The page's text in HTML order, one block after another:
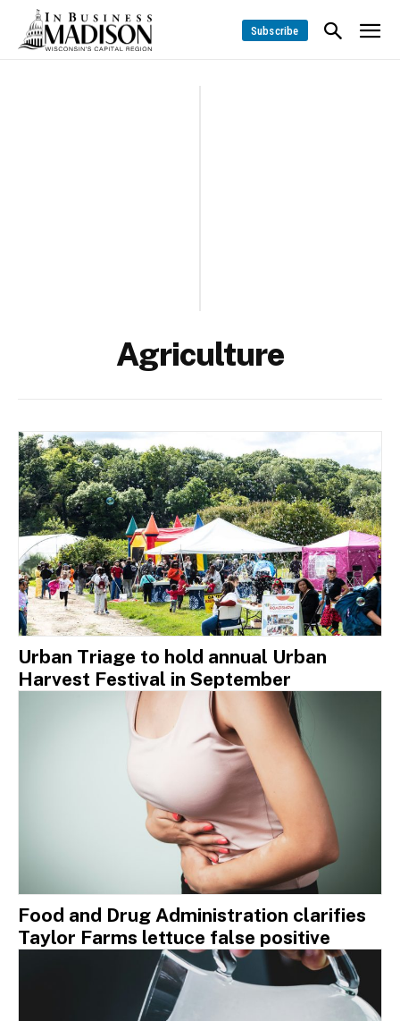
Subscribe
Agriculture
Urban Triage to hold annual Urban
Harvest Festival in September
Food and Drug Administration clarifies
Taylor Farms lettuce false positive